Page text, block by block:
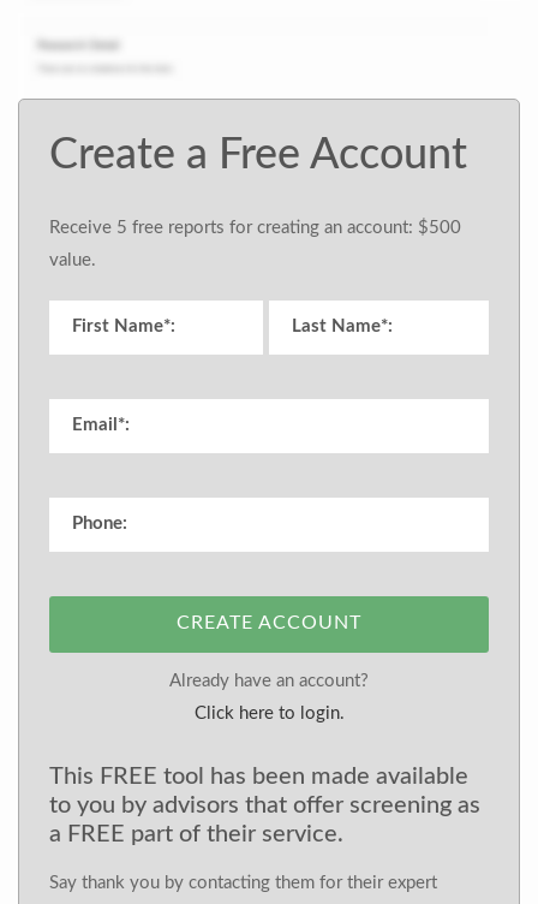
Create a Free Account
Receive 5 free reports for creating an account: $500
value.
CREATE ACCOUNT
Already have an account?
Click here to login.
This FREE tool has been made available
to you by advisors that offer screening as
a FREE part of their service.
Say thank you by contacting them for their expert